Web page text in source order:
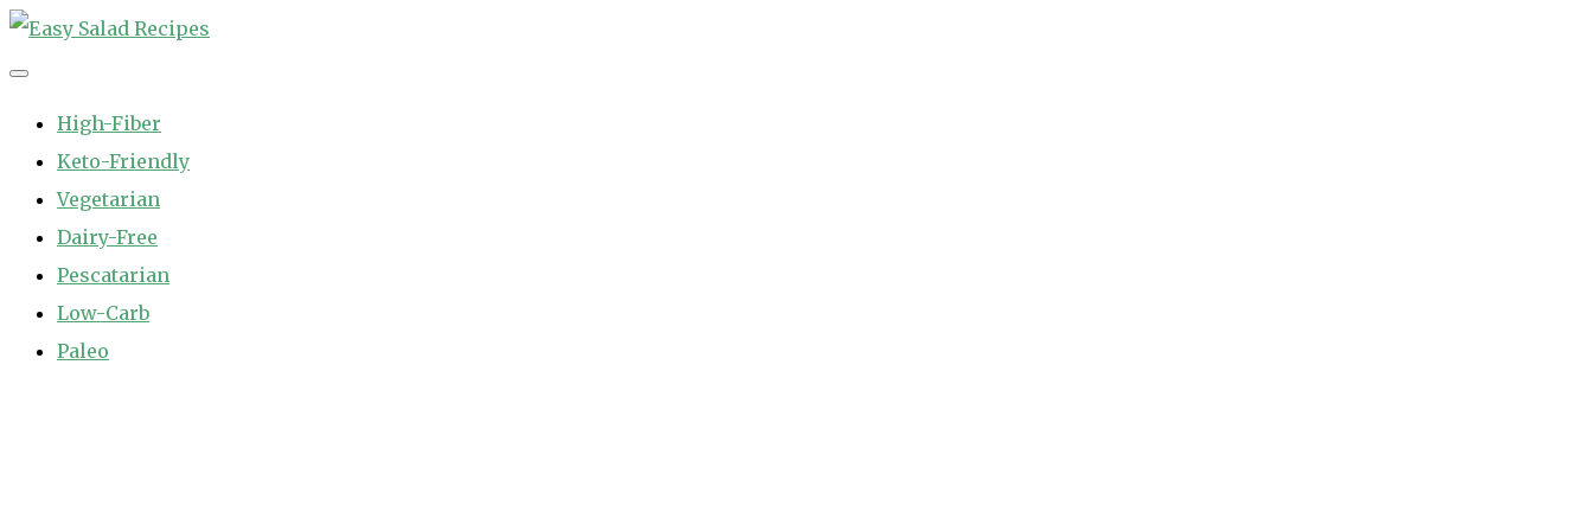
Skip
to
High-Fiber
Keto-Friendly
Vegetarian
Dairy-Free
Pescatarian
Low-Carb
Paleo